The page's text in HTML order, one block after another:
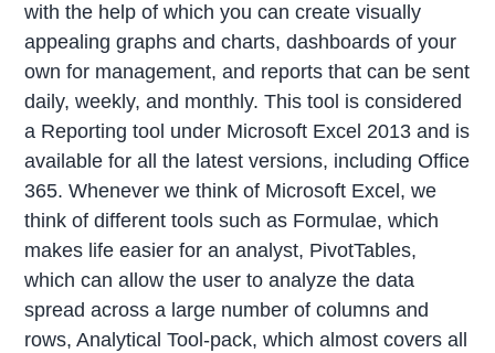
with the help of which you can create visually
appealing graphs and charts, dashboards of your
own for management, and reports that can be sent
daily, weekly, and monthly. This tool is considered
a Reporting tool under Microsoft Excel 2013 and is
available for all the latest versions, including Office
365. Whenever we think of Microsoft Excel, we
think of different tools such as Formulae, which
makes life easier for an analyst, PivotTables,
which can allow the user to analyze the data
spread across a large number of columns and
rows, Analytical Tool-pack, which almost covers all